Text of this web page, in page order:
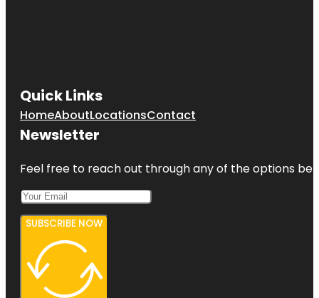
Quick Links
HomeAboutLocationsContact
Newsletter
Feel free to reach out through any of the options
SUBSCRIBE NOW